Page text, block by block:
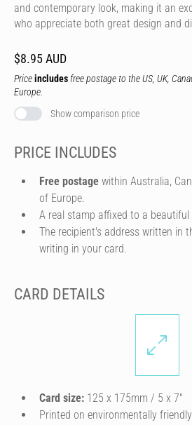
and contemporary look, making it an
who appreciate both great design and
$8.95 AUD
Priceincludes free postage to the US, UK,
Europe.
Show comparison price
PRICE INCLUDES
Free postage within Australia,
of Europe.
A real stamp affixed to a beautiful
The recipient's address written in
writing in your card.
CARD DETAILS
Card size: 125 x 175mm / 5 x 7″
Printed on environmentally